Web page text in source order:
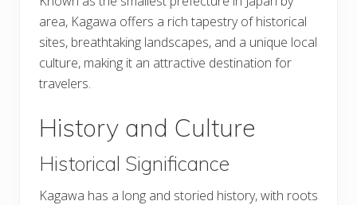
area, Kagawa offers a rich tapestry of historical
sites, breathtaking landscapes, and a unique local
culture, making it an attractive destination for
travelers.
History and Culture
Historical Significance
Kagawa has a long and storied history, with roots